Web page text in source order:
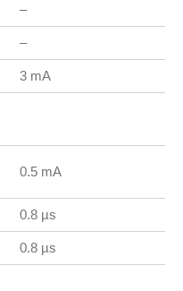
–
–
3 mA
0.5 mA
0.8 µs
0.8 µs